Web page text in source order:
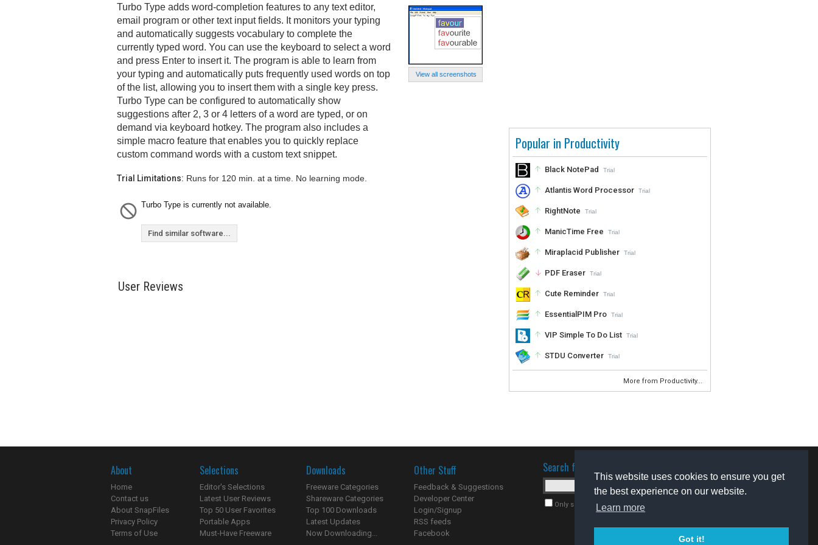
This website uses cookies to ensure you get
the best experience on our website.
Learn more
Got it!
Popular in Productivity
Black NotePad Trial
Atlantis Word Processor Trial
RightNote Trial
ManicTime Free Trial
Miraplacid Publisher Trial
PDF Eraser Trial
Cute Reminder Trial
EssentialPIM Pro Trial
VIP Simple To Do List Trial
STDU Converter Trial
More from Productivity...
View all screenshots
Turbo Type adds word-completion features to any text editor,
email program or other text input fields. It monitors your typing
and automatically suggests vocabulary to complete the
currently typed word. You can use the keyboard to select a word
and press Enter to insert it. The program is able to learn from
your typing and automatically puts frequently used words on top
of the list, allowing you to insert them with a single key press.
Turbo Type can be configured to automatically show
suggestions after 2, 3 or 4 letters of a word are typed, or on
demand via keyboard hotkey. The program also includes a
simple macro feature that enables you to quickly replace
custom command words with a custom text snippet.
Trial Limitations: Runs for 120 min. at a time. No learning mode.
Turbo Type is currently not available.
Find similar software...
User Reviews
About
Home
Contact us
About SnapFiles
Privacy Policy
Terms of Use
Selections
Editor's Selections
Latest User Reviews
Top 50 User Favorites
Portable Apps
Must-Have Freeware
Downloads
Freeware Categories
Shareware Categories
Top 100 Downloads
Latest Updates
Now Downloading...
Other Stuff
Feedback & Suggestions
Developer Center
Login/Signup
RSS feeds
Facebook
Search for software
Only search for freeware